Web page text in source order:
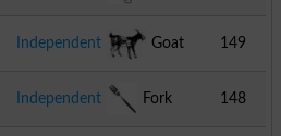
Independent
Goat 149
Independent Fork 148